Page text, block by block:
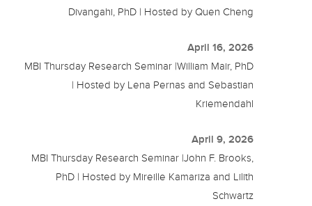
Divangahi, PhD | Hosted by Quen Cheng
April 16, 2026
MBI Thursday Research Seminar |William Mair, PhD
| Hosted by Lena Pernas and Sebastian
Kriemendahl
April 9, 2026
MBI Thursday Research Seminar |John F. Brooks,
PhD | Hosted by Mireille Kamariza and Lilith
Schwartz